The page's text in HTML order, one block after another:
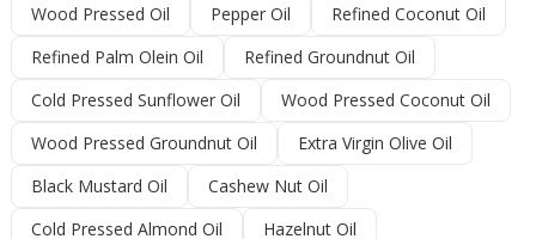
Wood Pressed Oil
Pepper Oil
Refined Coconut Oil
Refined Palm Olein Oil
Refined Groundnut Oil
Cold Pressed Sunflower Oil
Wood Pressed Coconut Oil
Wood Pressed Groundnut Oil
Extra Virgin Olive Oil
Black Mustard Oil
Cashew Nut Oil
Cold Pressed Almond Oil
Hazelnut Oil